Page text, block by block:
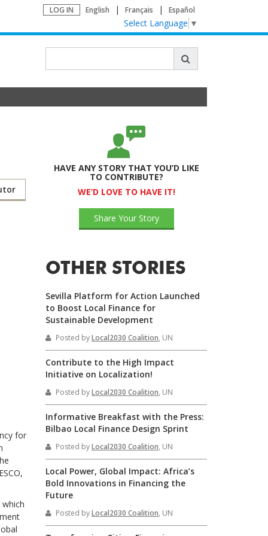
LOG IN English Français Español
Select Language ▼
for
HAVE ANY STORY THAT YOU’D LIKE
TO CONTRIBUTE?
WE’D LOVE TO HAVE IT!
Share Your Story
OTHER STORIES
Sevilla Platform for Action Launched
to Boost Local Finance for
Sustainable Development
Posted byLocal2030 Coalition, UN
Contribute to the High Impact
Initiative on Localization!
Posted byLocal2030 Coalition, UN
Informative Breakfast with the Press:
Bilbao Local Finance Design Sprint
Posted byLocal2030 Coalition, UN
Local Power, Global Impact: Africa’s
Bold Innovations in Financing the
Future
Posted byLocal2030 Coalition, UN